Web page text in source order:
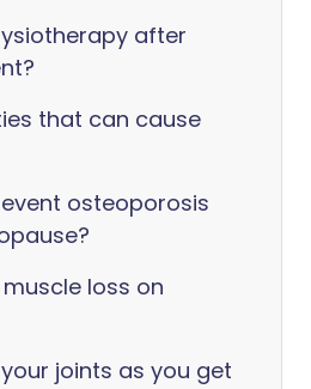
after
that can cause
osteoporosis
loss on
joints as you get